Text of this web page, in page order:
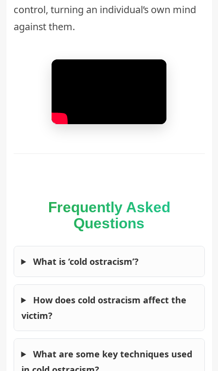
control, turning an individual’s own mind
against them.
Frequently Asked
Questions
What is ‘cold ostracism’?
How does cold ostracism affect the
victim?
What are some key techniques used